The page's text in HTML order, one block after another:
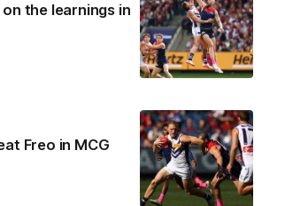
the learnings in
Freo in MCG